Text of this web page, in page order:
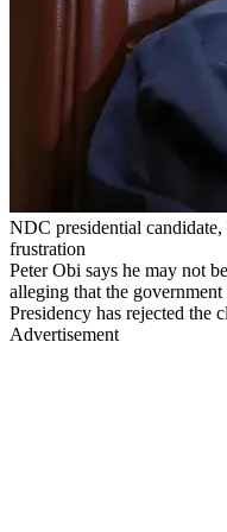
NDC presidential
frustration
Peter Obi says he may not
alleging that the
Presidency has rejected the
Advertisement